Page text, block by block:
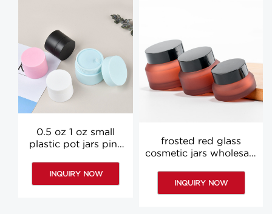
0.5 oz 1 oz small
plastic pot jars pink
wholesale
INQUIRY NOW
frosted red glass
cosmetic jars wholesale
INQUIRY NOW